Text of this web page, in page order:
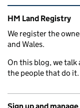
Related
HM Land Registry
We register the
and Wales.
On this blog, we
the people that do it.
Sign up and